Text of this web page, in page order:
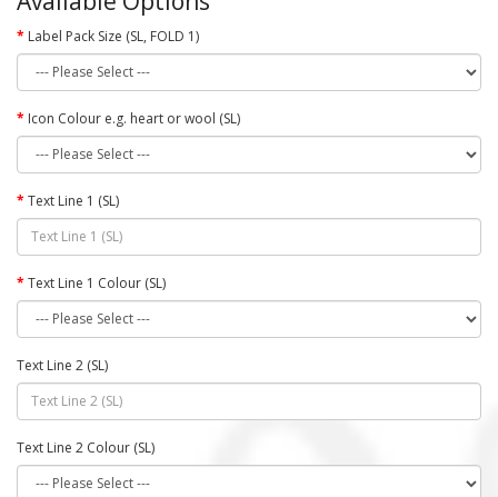
Label Pack Size (SL, FOLD 1)
Icon Colour e.g. heart or wool (SL)
Text Line 1 (SL)
Text Line 1 Colour (SL)
Text Line 2 (SL)
Text Line 2 Colour (SL)